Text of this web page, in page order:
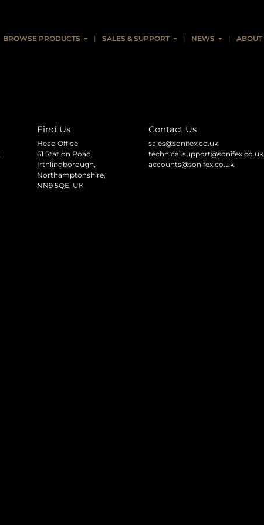
BROWSE PRODUCTS SALES & SUPPORT NEWS ABOUT
Find Us
Head Office
61 Station Road,
Irthlingborough,
Northamptonshire,
NN9 5QE, UK
Contact Us
sales@sonifex.co.uk
technical.support@sonifex.co.uk
accounts@sonifex.co.uk